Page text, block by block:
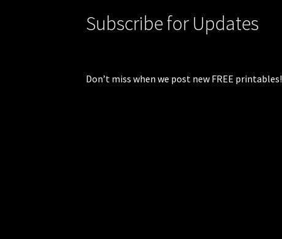
Subscribe for Updates
Don’t miss when we post new FREE printables!